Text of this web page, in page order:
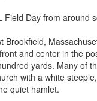
Field Day from around
Brookfield,
and center in the
yards. Many of
with a white
quiet hamlet.